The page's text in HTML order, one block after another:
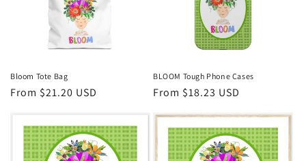
Bloom Tote Bag
Regular
From $21.20 USD
BLOOM Tough Phone Cases
Regular
From $18.23 USD